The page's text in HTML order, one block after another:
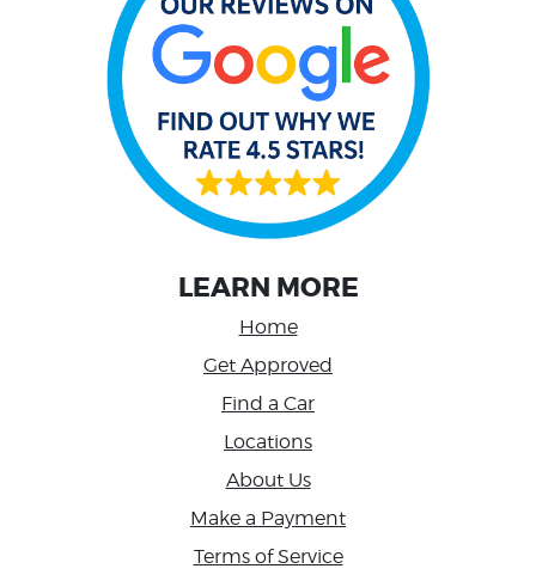
LEARN MORE
Home
Get Approved
Find a Car
Locations
About Us
Make a Payment
Terms of Service